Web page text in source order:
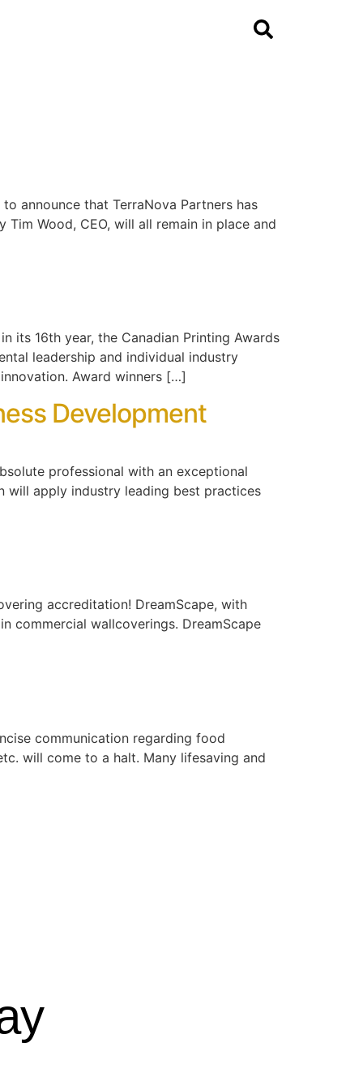
announce that TerraNova Partners has
Wood, CEO, will all remain in place and
its 16th year, the Canadian Printing Awards
leadership and individual industry
Award winners […]
Development
professional with an exceptional
will apply industry leading best practices
accreditation! DreamScape, with
commercial wallcoverings. DreamScape
communication regarding food
will come to a halt. Many lifesaving and